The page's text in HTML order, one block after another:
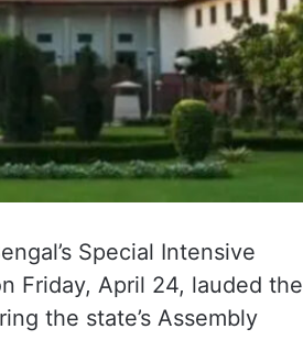
Special Intensive
Friday, April 24, lauded the
the state’s Assembly